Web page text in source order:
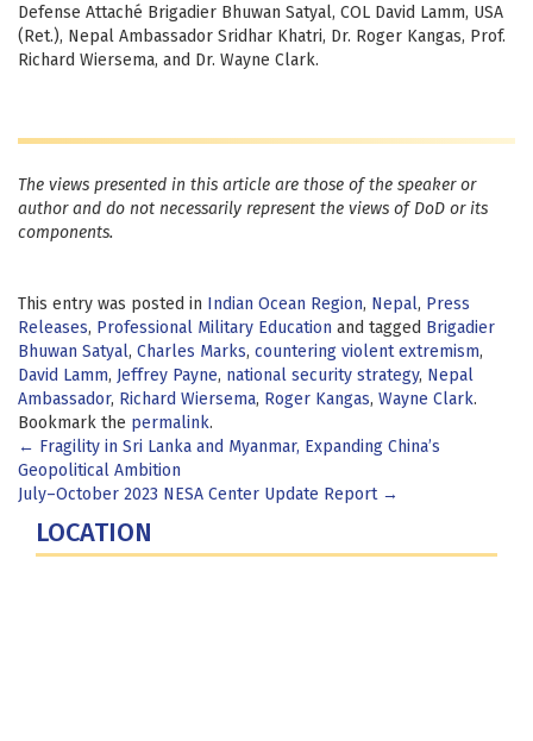
Defense Attaché Brigadier Bhuwan Satyal, COL David Lamm, USA
(Ret.), Nepal Ambassador Sridhar Khatri, Dr. Roger Kangas, Prof.
Richard Wiersema, and Dr. Wayne Clark.
The views presented in this article are those of the speaker or
author and do not necessarily represent the views of DoD or its
components.
This entry was posted in Indian Ocean Region, Nepal, Press
Releases, Professional Military Education and tagged Brigadier
Bhuwan Satyal, Charles Marks, countering violent extremism,
David Lamm, Jeffrey Payne, national security strategy, Nepal
Ambassador, Richard Wiersema, Roger Kangas, Wayne Clark.
Bookmark the permalink.
Post
navigation
← Fragility in Sri Lanka and Myanmar, Expanding China’s
Geopolitical Ambition
July–October 2023 NESA Center Update Report →
LOCATION